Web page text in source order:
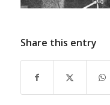
Share this entry